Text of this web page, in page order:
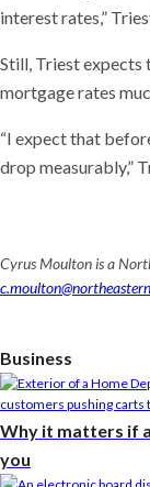
interest rates,”
Still, Triest expects
mortgage rates
“I expect that
drop measurably,”
Cyrus Moulton is a
Business
Why it matters if
you